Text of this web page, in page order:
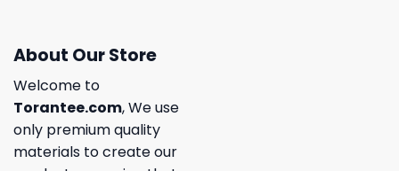
About Our Store
Welcome to
Torantee.com, We use
only premium quality
materials to create our